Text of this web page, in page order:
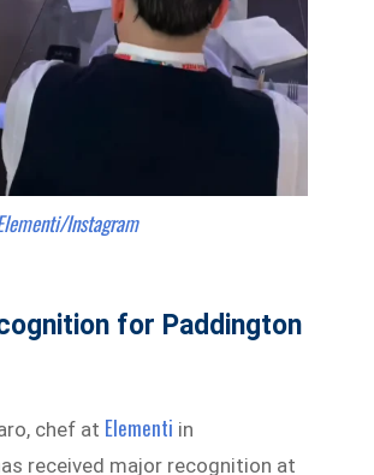
Instagram
for Paddington
chef at Elementi in
received major recognition at